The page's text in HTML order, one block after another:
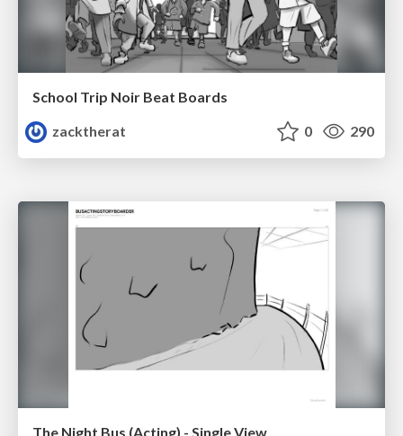
School Trip Noir Beat Boards
zacktherat
0 290
The Night Bus (Acting) - Single View